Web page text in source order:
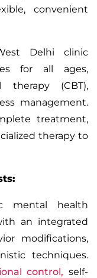
convenient
Delhi clinic
for all ages,
therapy (CBT),
management.
treatment,
therapy to
mental health
an integrated
modifications,
techniques.
control, self-